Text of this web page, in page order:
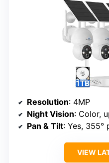
Resolution: 4MP
Night Vision: Color,
Pan & Tilt: Yes, 355°
VIEW